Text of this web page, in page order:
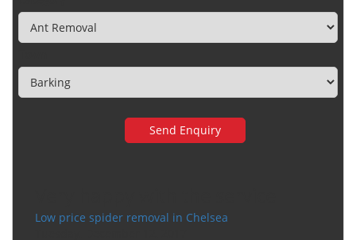
Low price spider removal in Chelsea